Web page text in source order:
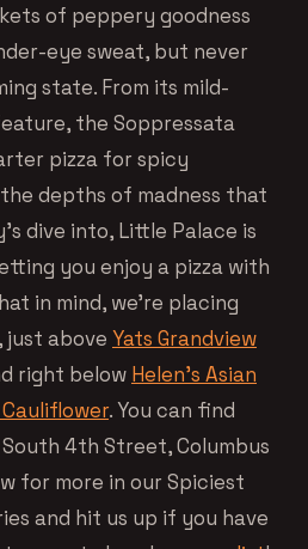
of peppery goodness
eye sweat, but never
state. From its mild-
the Soppressata
pizza for spicy
depths of madness that
dive into, Little Palace is
you enjoy a pizza with
in mind, we’re placing
just above Yats Grandview
right below Helen’s Asian
. You can find
4th Street, Columbus
for more in our Spiciest
and hit us up if you have